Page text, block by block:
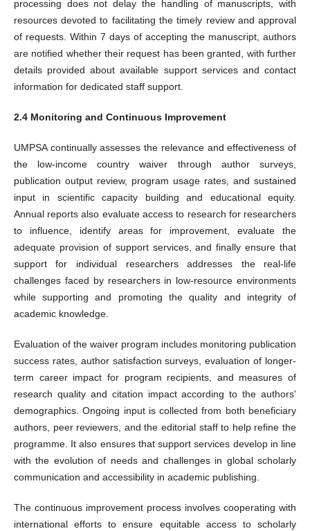
processing does not delay the handling of manuscripts, with
resources devoted to facilitating the timely review and approval
of requests. Within 7 days of accepting the manuscript, authors
are notified whether their request has been granted, with further
details provided about available support services and contact
information for dedicated staff support.
2.4 Monitoring and Continuous Improvement
UMPSA continually assesses the relevance and effectiveness of
the low-income country waiver through author surveys,
publication output review, program usage rates, and sustained
input in scientific capacity building and educational equity.
Annual reports also evaluate access to research for researchers
to influence, identify areas for improvement, evaluate the
adequate provision of support services, and finally ensure that
support for individual researchers addresses the real-life
challenges faced by researchers in low-resource environments
while supporting and promoting the quality and integrity of
academic knowledge.
Evaluation of the waiver program includes monitoring publication
success rates, author satisfaction surveys, evaluation of longer-
term career impact for program recipients, and measures of
research quality and citation impact according to the authors'
demographics. Ongoing input is collected from both beneficiary
authors, peer reviewers, and the editorial staff to help refine the
programme. It also ensures that support services develop in line
with the evolution of needs and challenges in global scholarly
communication and accessibility in academic publishing.
The continuous improvement process involves cooperating with
international efforts to ensure equitable access to scholarly